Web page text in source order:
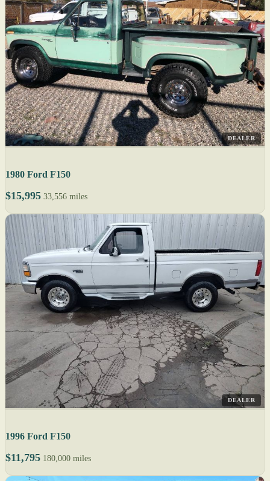
DEALER
1980 Ford F150
$15,995 33,556 miles
DEALER
1996 Ford F150
$11,795 180,000 miles